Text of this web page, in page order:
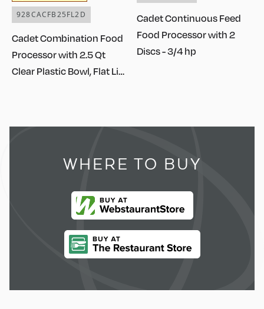
928CACFB25FL2D
Cadet Combination Food
Processor with 2.5 Qt
Clear Plastic Bowl, Flat Lid,
Cadet Continuous Feed
Food Processor with 2
Discs - 3/4 hp
WHERE TO BUY